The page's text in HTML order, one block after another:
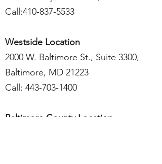
Call:410-837-5533
Westside Location
2000 W. Baltimore St., Suite 3300,
Baltimore, MD 21223
Call: 443-703-1400
Baltimore County Location